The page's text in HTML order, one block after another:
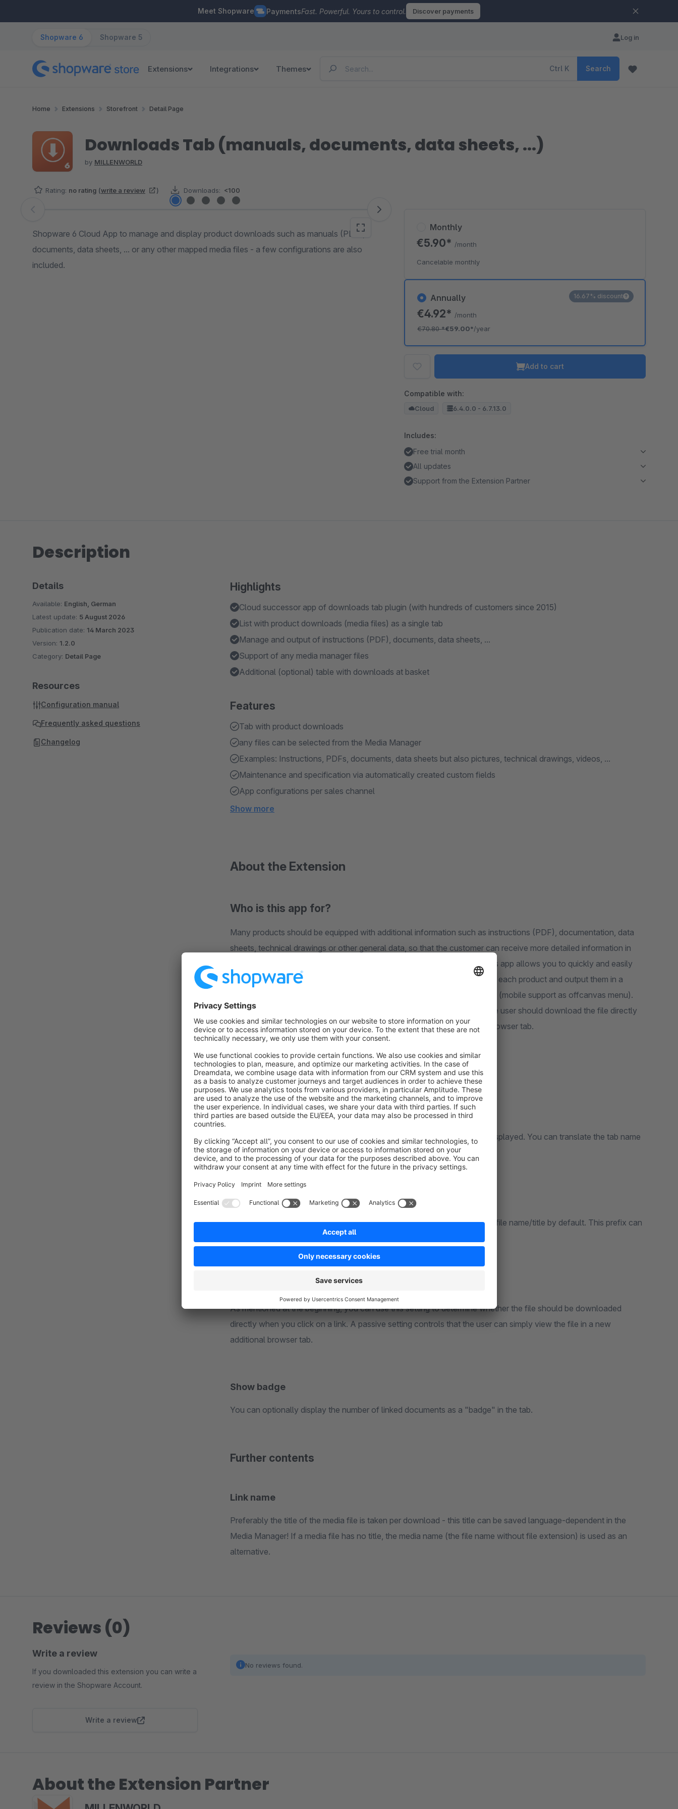
Meet Shopware PaymentsFast. Powerful. Yours to control. Discover payments
Shopware 6 Shopware 5 Log in
Extensions Integrations Themes Ctrl K Search
Home Extensions Storefront Detail Page
Downloads Tab (manuals, documents, data sheets, ...)
by MILLENWORLD
Rating: no rating (write a review ) Downloads: <100
Skip image gallery
Shopware 6 Cloud App to manage and display product downloads such as manuals (PDF),
documents, data sheets, ... or any other mapped media files - a few configurations are also
included.
Annually
€4.92* /month
€70.80*€59.00*/year
16.67% discount
Monthly
€5.90* /month
Cancelable monthly
Add to cart
Compatible with:
Cloud 6.4.0.0 - 6.7.13.0
Includes:
Free trial month
All updates
Support from the Extension Partner
Description
Highlights
Cloud successor app of downloads tab plugin (with hundreds of customers since 2015)
List with product downloads (media files) as a single tab
Manage and output of instructions (PDF), documents, data sheets, ...
Support of any media manager files
Additional (optional) table with downloads at basket
Features
Tab with product downloads
any files can be selected from the Media Manager
Examples: Instructions, PDFs, documents, data sheets but also pictures, technical drawings, videos, ...
Maintenance and specification via automatically created custom fields
App configurations per sales channel
Show more
About the Extension
Who is this app for?
Many products should be equipped with additional information such as instructions (PDF), documentation, data
sheets, technical drawings or other general data, so that the customer can receive more detailed information in
addition to general descriptions (often supplied by the manufacturer). This app allows you to quickly and easily
assign these media files (all files of the Media Manager are supported!) to each product and output them in a
separate tab. Within the tab all assigned downloads are displayed as a list (mobile support as offcanvas menu).
You can decide, for example, via a general app configuration, whether the user should download the file directly
when clicking on a link, or whether it should simply be opened in a new browser tab.
App Configurations
Show tab title
This setting determines whether the heading (title of the tab) should be displayed. You can translate the tab name
or the prefix of the tab heading in the snippet modules.
Display download prefix
Within the download list, a prefix ("Download") is displayed before each file name/title by default. This prefix can
be translated in the snippet modules or simply deactivated here.
Force link download
As mentioned at the beginning, you can use this setting to determine whether the file should be downloaded
directly when you click on a link. A passive setting controls that the user can simply view the file in a new
additional browser tab.
Show badge
You can optionally display the number of linked documents as a "badge" in the tab.
Further contents
Link name
Preferably the title of the media file is taken per download - this title can be saved language-dependent in the
Media Manager! If a media file has no title, the media name (the file name without file extension) is used as an
alternative.
Details
Available: English, German
Latest update: 5 August 2026
Publication date: 14 March 2023
Version: 1.2.0
Category: Detail Page
Resources
Configuration manual
Frequently asked questions
Changelog
Reviews (0)
Write a review
If you downloaded this extension you can write a
review in the Shopware Account.
Write a review
No reviews found.
About the Extension Partner